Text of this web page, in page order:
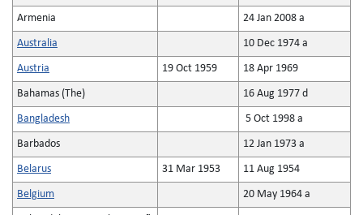
Armenia 24 Jan 2008 a
Australia 10 Dec 1974 a
Austria 19 Oct 1959 18 Apr 1969
Bahamas (The) 16 Aug 1977 d
Bangladesh 5 Oct 1998 a
Barbados 12 Jan 1973 a
Belarus 31 Mar 1953 11 Aug 1954
Belgium 20 May 1964 a